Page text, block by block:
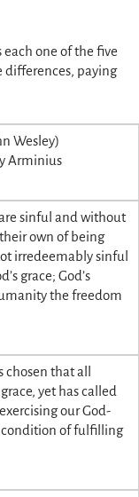
one of the five
differences, paying
Wesley)
Arminius
sinful and without
own of being
irredeemably sinful
grace; God’s
the freedom
that all
yet has called
our God-
condition of fulfilling